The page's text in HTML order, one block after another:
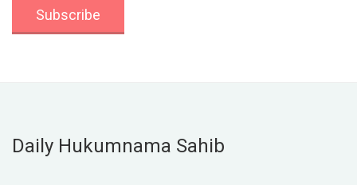
Daily Hukumnama Sahib